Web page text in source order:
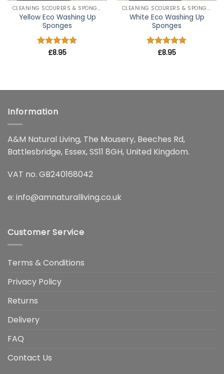
CLEANING SCOURERS & SPONGES
Yellow Eco Washing Up
Sponges
Rated4.8
£8.95
CLEANING SCOURERS & SPONGES
White Eco Washing Up
Sponges
Rated5
£8.95
Information
A&M Natural Living, The Mousery, Beeches Rd,
Battlesbridge, Essex, SS11 8GH, United Kingdom.
VAT no. GB240168042
e: info@amnaturalliving.co.uk
Customer Service
Terms & Conditions
Privacy Policy
Returns
Delivery
FAQ
Contact Us